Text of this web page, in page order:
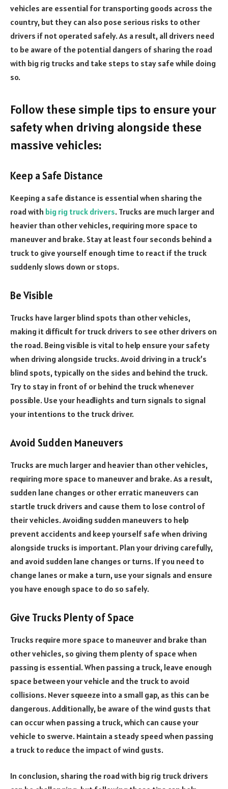
vehicles are essential for transporting goods across the
country, but they can also pose serious risks to other
drivers if not operated safely. As a result, all drivers need
to be aware of the potential dangers of sharing the road
with big rig trucks and take steps to stay safe while doing
so.
Follow these simple tips to ensure your
safety when driving alongside these
massive vehicles:
Keep a Safe Distance
Keeping a safe distance is essential when sharing the
road with big rig truck drivers. Trucks are much larger and
heavier than other vehicles, requiring more space to
maneuver and brake. Stay at least four seconds behind a
truck to give yourself enough time to react if the truck
suddenly slows down or stops.
Be Visible
Trucks have larger blind spots than other vehicles,
making it difficult for truck drivers to see other drivers on
the road. Being visible is vital to help ensure your safety
when driving alongside trucks. Avoid driving in a truck’s
blind spots, typically on the sides and behind the truck.
Try to stay in front of or behind the truck whenever
possible. Use your headlights and turn signals to signal
your intentions to the truck driver.
Avoid Sudden Maneuvers
Trucks are much larger and heavier than other vehicles,
requiring more space to maneuver and brake. As a result,
sudden lane changes or other erratic maneuvers can
startle truck drivers and cause them to lose control of
their vehicles. Avoiding sudden maneuvers to help
prevent accidents and keep yourself safe when driving
alongside trucks is important. Plan your driving carefully,
and avoid sudden lane changes or turns. If you need to
change lanes or make a turn, use your signals and ensure
you have enough space to do so safely.
Give Trucks Plenty of Space
Trucks require more space to maneuver and brake than
other vehicles, so giving them plenty of space when
passing is essential. When passing a truck, leave enough
space between your vehicle and the truck to avoid
collisions. Never squeeze into a small gap, as this can be
dangerous. Additionally, be aware of the wind gusts that
can occur when passing a truck, which can cause your
vehicle to swerve. Maintain a steady speed when passing
a truck to reduce the impact of wind gusts.
In conclusion, sharing the road with big rig truck drivers